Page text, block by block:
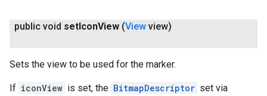
public void set IconView (View view)
Sets the view to be used for the marker.
If iconView is set, the BitmapDescriptor set via